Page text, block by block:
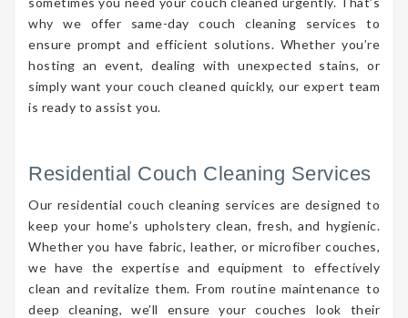
why we offer same-day couch cleaning services to
ensure prompt and efficient solutions. Whether you’re
hosting an event, dealing with unexpected stains, or
simply want your couch cleaned quickly, our expert team
is ready to assist you.
Residential Couch Cleaning Services
Our residential couch cleaning services are designed to
keep your home’s upholstery clean, fresh, and hygienic.
Whether you have fabric, leather, or microfiber couches,
we have the expertise and equipment to effectively
clean and revitalize them. From routine maintenance to
deep cleaning, we’ll ensure your couches look their